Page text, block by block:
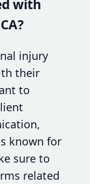
with
injury
their
to
known for
sure to
related